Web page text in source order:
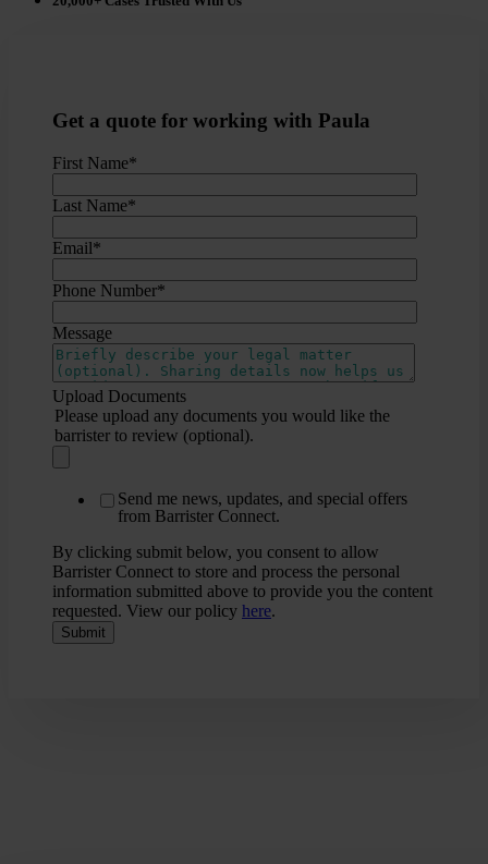
Get a quote for working with Paula
First Name*
Last Name*
Email*
Phone Number*
Message
Upload Documents
Please upload any documents you would like the
barrister to review (optional).
Send me news, updates, and special offers
from Barrister Connect.
By clicking submit below, you consent to allow
Barrister Connect to store and process the personal
information submitted above to provide you the content
requested. View our policy here.